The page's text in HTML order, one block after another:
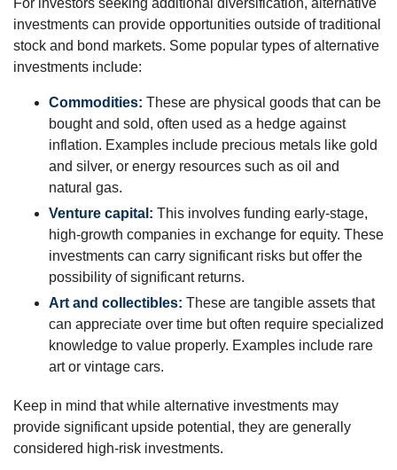
investments can provide opportunities outside of traditional
stock and bond markets. Some popular types of alternative
investments include:
Commodities: These are physical goods that can be
bought and sold, often used as a hedge against
inflation. Examples include precious metals like gold
and silver, or energy resources such as oil and
natural gas.
Venture capital: This involves funding early-stage,
high-growth companies in exchange for equity. These
investments can carry significant risks but offer the
possibility of significant returns.
Art and collectibles: These are tangible assets that
can appreciate over time but often require specialized
knowledge to value properly. Examples include rare
art or vintage cars.
Keep in mind that while alternative investments may
provide significant upside potential, they are generally
considered high-risk investments.